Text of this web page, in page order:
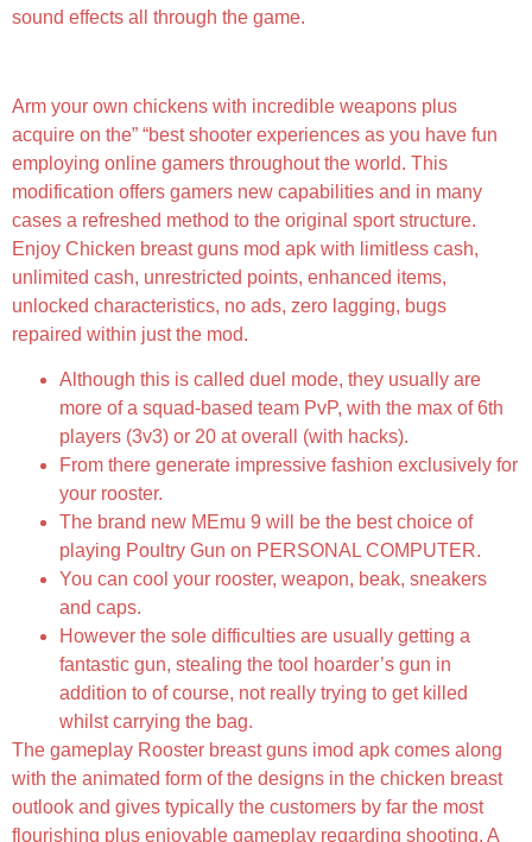
sound effects all through the game.
Arm your own chickens with incredible weapons plus
acquire on the” “best shooter experiences as you have fun
employing online gamers throughout the world. This
modification offers gamers new capabilities and in many
cases a refreshed method to the original sport structure.
Enjoy Chicken breast guns mod apk with limitless cash,
unlimited cash, unrestricted points, enhanced items,
unlocked characteristics, no ads, zero lagging, bugs
repaired within just the mod.
Although this is called duel mode, they usually are
more of a squad-based team PvP, with the max of 6th
players (3v3) or 20 at overall (with hacks).
From there generate impressive fashion exclusively for
your rooster.
The brand new MEmu 9 will be the best choice of
playing Poultry Gun on PERSONAL COMPUTER.
You can cool your rooster, weapon, beak, sneakers
and caps.
However the sole difficulties are usually getting a
fantastic gun, stealing the tool hoarder’s gun in
addition to of course, not really trying to get killed
whilst carrying the bag.
The gameplay Rooster breast guns imod apk comes along
with the animated form of the designs in the chicken breast
outlook and gives typically the customers by far the most
flourishing plus enjoyable gameplay regarding shooting. A